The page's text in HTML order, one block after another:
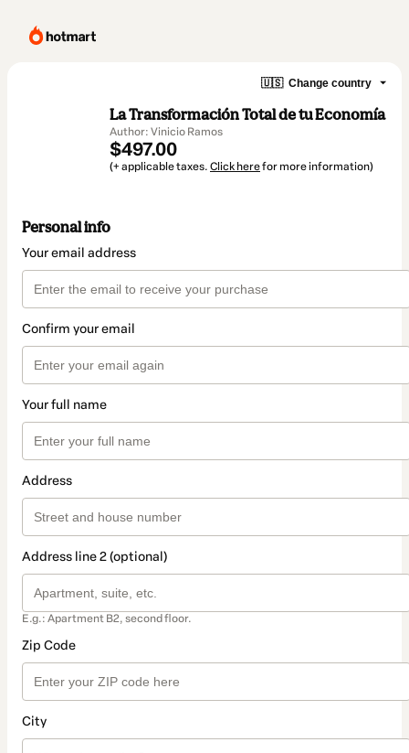
🇺🇸 Change country
La Transformación Total de tu Economía
Author: Vinicio Ramos
$497.00
(+ applicable taxes. Click herefor more information)
Personal info
Your email address
Confirm your email
Your full name
Address
Address line 2 (optional)
E.g.: Apartment B2, second floor.
Zip Code
City